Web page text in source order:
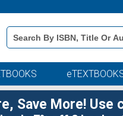
Book
Details
Search
Save More! Use